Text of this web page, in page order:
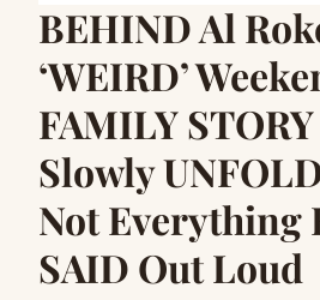
BEHIND Al
‘WEIRD’
FAMILY STORY
Slowly
Not Everything
SAID Out Loud